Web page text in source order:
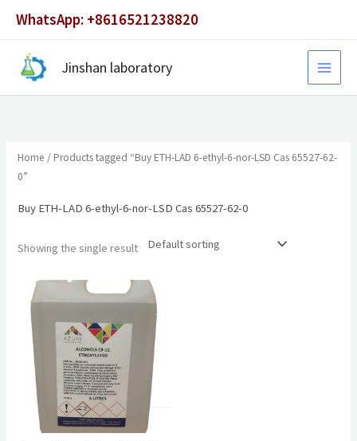
content
WhatsApp: +8616521238820
Jinshan laboratory
Home / Products tagged “Buy ETH-LAD 6-ethyl-6-nor-LSD Cas 65527-62-
0”
Buy ETH-LAD 6-ethyl-6-nor-LSD Cas 65527-62-0
Showing the single result